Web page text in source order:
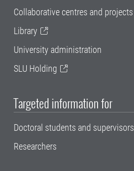
Collaborative centres and projects
Library
University administration
SLU Holding
Targeted information for
Doctoral students and supervisors
Researchers